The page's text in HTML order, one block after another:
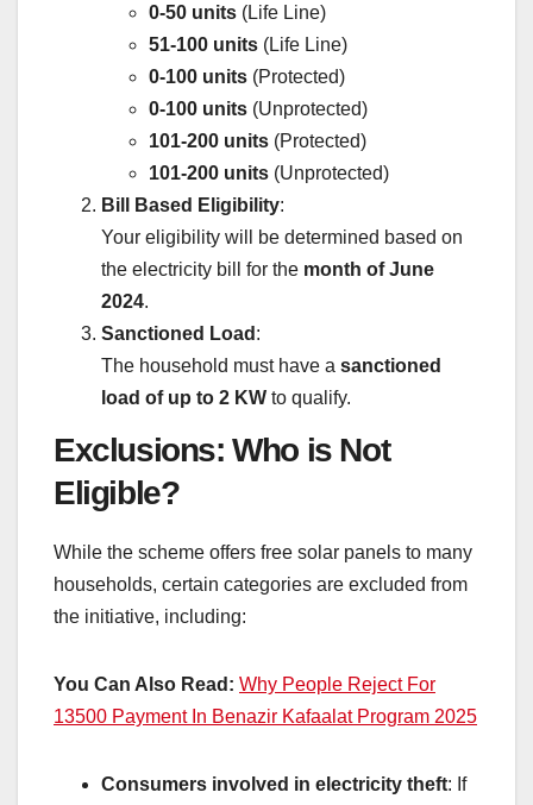
0-50 units (Life Line)
51-100 units (Life Line)
0-100 units (Protected)
0-100 units (Unprotected)
101-200 units (Protected)
101-200 units (Unprotected)
Bill Based Eligibility:
Your eligibility will be determined based on
the electricity bill for the month of June
2024.
Sanctioned Load :
The household must have a sanctioned
load of up to 2 KW to qualify.
Exclusions: Who is Not
Eligible?
While the scheme offers free solar panels to many
households, certain categories are excluded from
the initiative, including:
You Can Also Read: Why People Reject For
13500 Payment In Benazir Kafaalat Program 2025
Consumers involved in electricity theft: If